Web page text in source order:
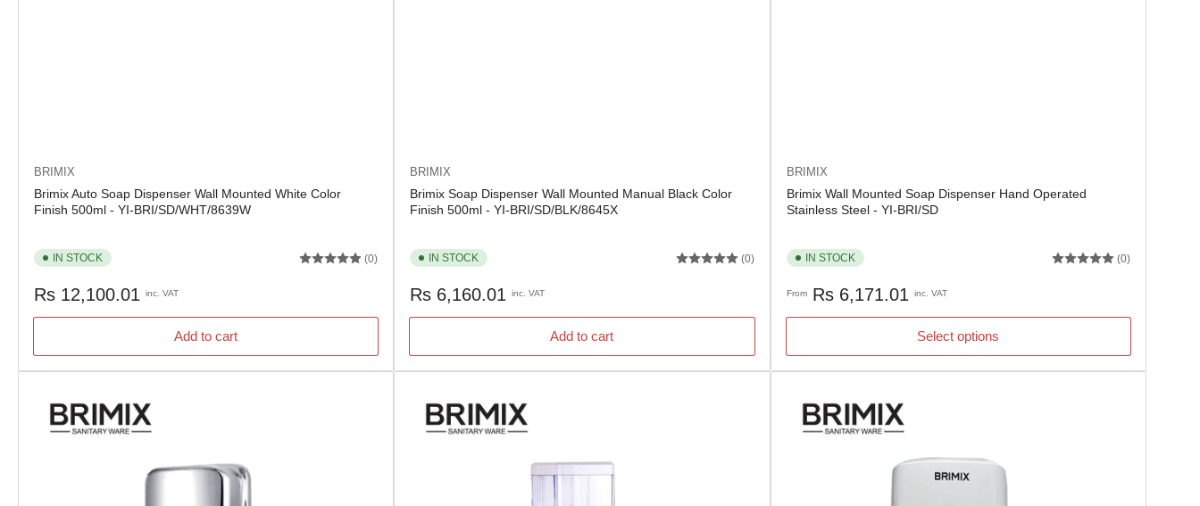
BRIMIX
Brimix Auto Soap Dispenser Wall Mounted White Color
Finish 500ml - YI-BRI/SD/WHT/8639W
IN STOCK (0)
Regular
Rs 12,100.01 inc. VAT
Add to cart
BRIMIX
Brimix Soap Dispenser Wall Mounted Manual Black Color
Finish 500ml - YI-BRI/SD/BLK/8645X
IN STOCK (0)
Regular
Rs 6,160.01inc. VAT
Add to cart
BRIMIX
Brimix Wall Mounted Soap Dispenser Hand Operated
Stainless Steel - YI-BRI/SD
IN STOCK (0)
Regular
FromRs 6,171.01 inc. VAT
Select options